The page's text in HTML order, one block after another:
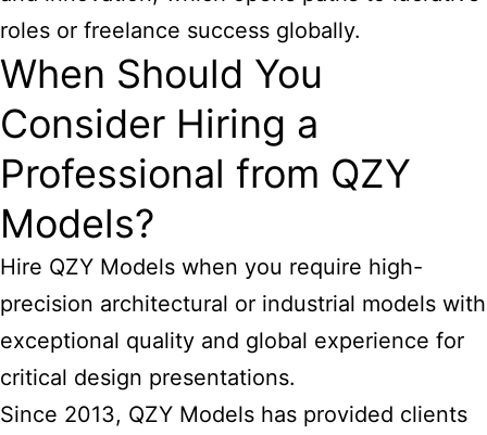
roles or freelance success globally.
When Should You
Consider Hiring a
Professional from QZY
Models?
Hire QZY Models when you require high-
precision architectural or industrial models with
exceptional quality and global experience for
critical design presentations.
Since 2013, QZY Models has provided clients